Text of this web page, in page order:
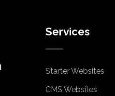
Services
Starter Websites
CMS Websites